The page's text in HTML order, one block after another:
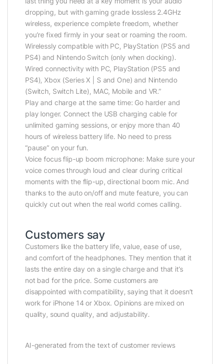
dropping, but with gaming grade lossless 2.4GHz
wireless, experience complete freedom, whether
you’re fixed firmly in your seat or roaming the room.
Wirelessly compatible with PC, PlayStation (PS5 and
PS4) and Nintendo Switch (only when docking).
Wired connectivity with PC, PlayStation (PS5 and
PS4), Xbox (Series X | S and One) and Nintendo
(Switch, Switch Lite), MAC, Mobile and VR.”
Play and charge at the same time: Go harder and
play longer. Connect the USB charging cable for
unlimited gaming sessions, or enjoy more than 40
hours of wireless battery life. No need to press
“pause” on your fun.
Voice focus flip-up boom microphone: Make sure your
voice comes through loud and clear during critical
moments with the flip-up, directional boom mic. And
thanks to the auto on/off and mute feature, you can
quickly cut out when the real world comes calling.
Customers say
Customers like the battery life, value, ease of use,
and comfort of the headphones. They mention that it
lasts the entire day on a single charge and that it’s
not bad for the price. Some customers are
disappointed with compatibility, saying that it doesn’t
work for iPhone 14 or Xbox. Opinions are mixed on
quality, sound quality, and adjustability.
AI-generated from the text of customer reviews